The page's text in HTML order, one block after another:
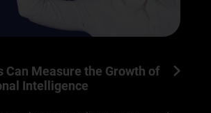
Can Measure the Growth of
Intelligence